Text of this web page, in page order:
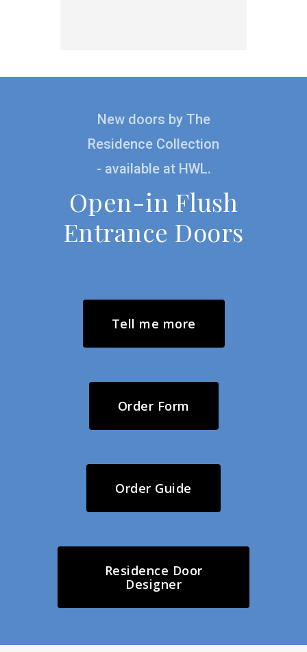
if there
New doors by The
Residence Collection
- available at HWL.
Open-in Flush
Entrance Doors
Tell me more
Order Form
Order Guide
Residence Door
Designer